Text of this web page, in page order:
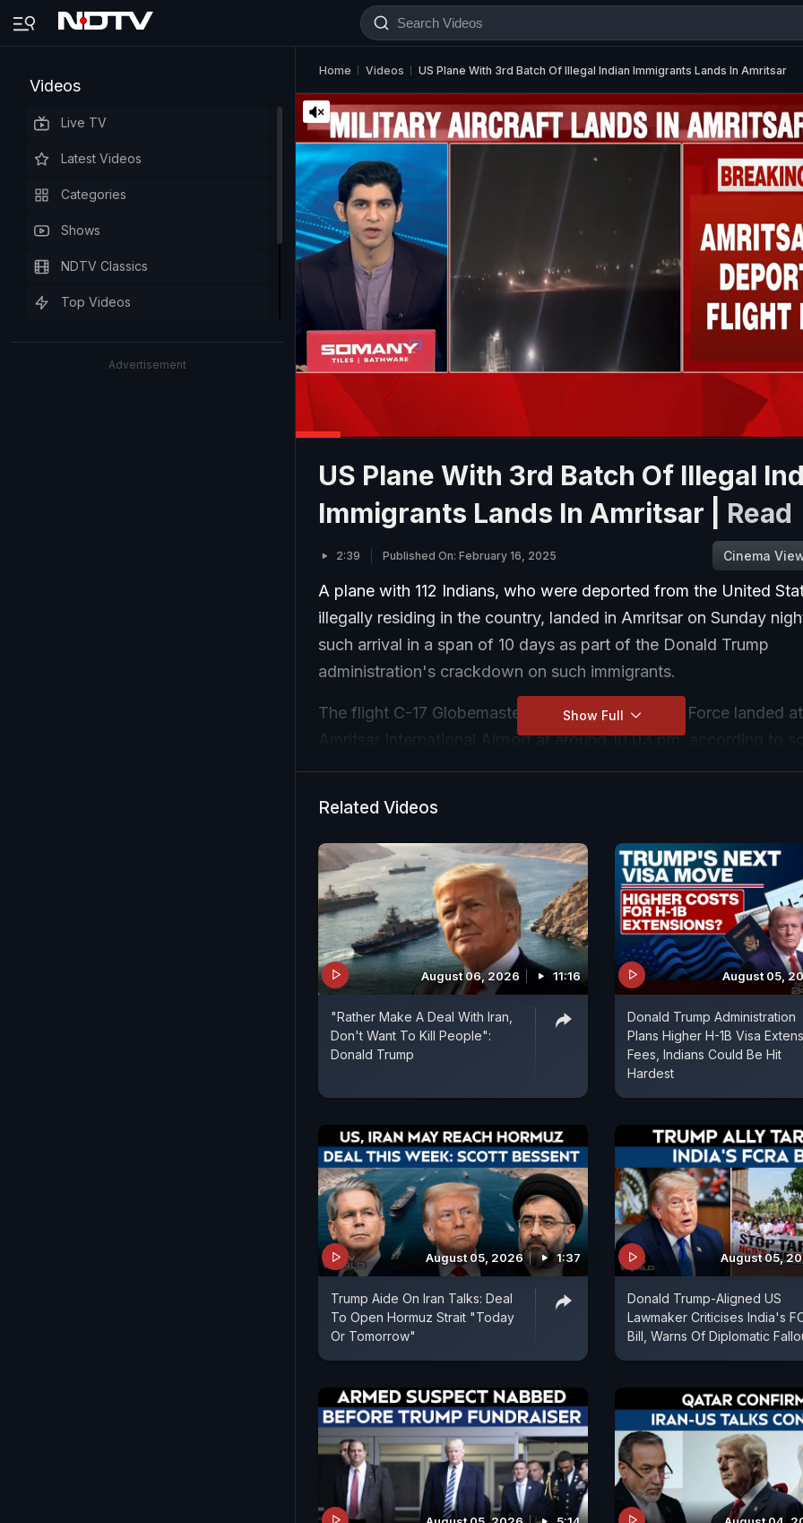
Videos
Live TV
Latest Videos
Categories
Shows
NDTV Classics
Top Videos
Advertisement
Home Videos US Plane With 3rd Batch Of Illegal Indian Immigrants Lands In Amritsar
US Plane With 3rd Batch Of Illegal
Immigrants Lands In Amritsar | Read
2:39 Published On: February 16, 2025 Cinema
A plane with 112 Indians, who were deported from the United
illegally residing in the country, landed in Amritsar on Sunday
such arrival in a span of 10 days as part of the Donald Trump
administration's crackdown on such immigrants.
The flight C-17 Globemaster aircraft of the US Air Force landed
Amritsar International Airport at around 10.03 pm, according to
Gujarat, two from Uttar Pradesh and one each from Himachal
them.
Show Full
Related Videos
August 06, 2026 11:16
"Rather Make A Deal With Iran,
Don't Want To Kill People":
Donald Trump
August 05,
Donald Trump Administration
Plans Higher H-1B Visa
Fees, Indians Could Be Hit
Hardest
August 05, 2026 1:37
Trump Aide On Iran Talks: Deal
To Open Hormuz Strait "Today
Or Tomorrow"
August 05,
Donald Trump-Aligned US
Lawmaker Criticises India's
Bill, Warns Of Diplomatic